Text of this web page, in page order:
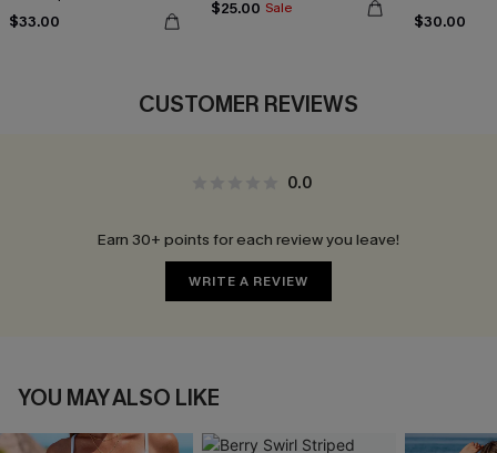
$33.00
$25.00 Sale
$30.00
CUSTOMER REVIEWS
0.0
Earn 30+ points for each review you leave!
WRITE A REVIEW
YOU MAY ALSO LIKE